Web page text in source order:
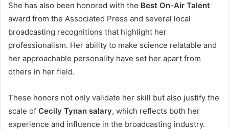
She has also been honored with the Best On-Air Talent
award from the Associated Press and several local
broadcasting recognitions that highlight her
professionalism. Her ability to make science relatable and
her approachable personality have set her apart from
others in her field.
These honors not only validate her skill but also justify the
scale of Cecily Tynan salary, which reflects both her
experience and influence in the broadcasting industry.